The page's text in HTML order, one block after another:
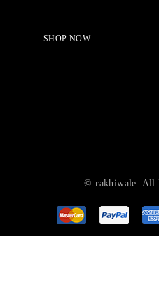
SHOP NOW
© rakhiwale. All